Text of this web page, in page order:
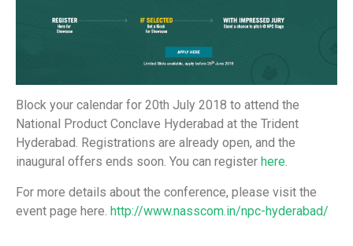
Block your calendar for 20th July 2018 to attend the
National Product Conclave Hyderabad at the Trident
Hyderabad. Registrations are already open, and the
inaugural offers ends soon. You can register here.
For more details about the conference, please visit the
event page here. http://www.nasscom.in/npc-hyderabad/